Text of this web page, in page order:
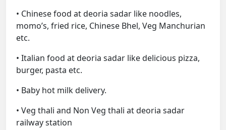
• Chinese food at deoria sadar like noodles,
momo’s, fried rice, Chinese Bhel, Veg Manchurian
etc.
• Italian food at deoria sadar like delicious pizza,
burger, pasta etc.
• Baby hot milk delivery.
• Veg thali and Non Veg thali at deoria sadar
railway station